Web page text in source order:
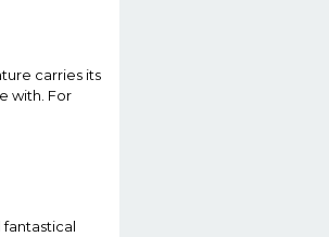
carries its
with. For
fantastical